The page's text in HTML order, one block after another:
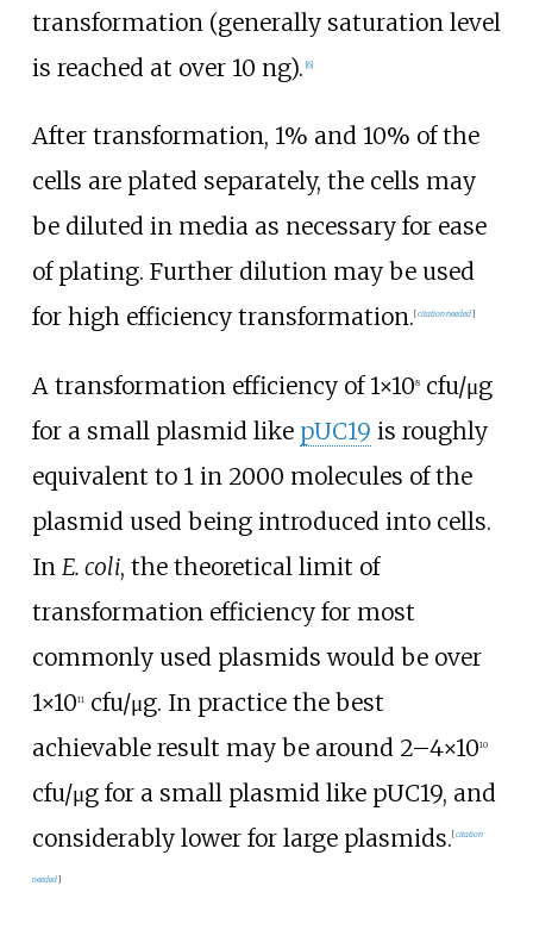
transformation (generally saturation level
is reached at over 10 ng). 6]
After transformation, 1% and 10% of the
cells are plated separately, the cells may
be diluted in media as necessary for ease
of plating. Further dilution may be used
for high efficiency transformation. [citation needed]
A transformation efficiency of 1×108cfu/μg
for a small plasmid like pUC19 is roughly
equivalent to 1 in 2000 molecules of the
plasmid used being introduced into cells.
In E. coli, the theoretical limit of
transformation efficiency for most
commonly used plasmids would be over
1×1011cfu/μg. In practice the best
achievable result may be around 2–4×1010
cfu/μg for a small plasmid like pUC19, and
considerably lower for large plasmids. [citation
needed]